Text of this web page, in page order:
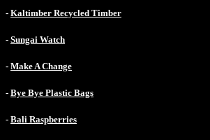
- Kaltimber Recycled Timber
- Sungai Watch
- Make A Change
- Bye Bye Plastic Bags
- Bali Raspberries